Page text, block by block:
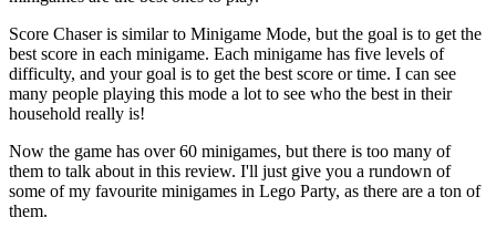
Score Chaser is similar to Minigame Mode, but the goal is to get the
best score in each minigame. Each minigame has five levels of
difficulty, and your goal is to get the best score or time. I can see
many people playing this mode a lot to see who the best in their
household really is!
Now the game has over 60 minigames, but there is too many of
them to talk about in this review. I'll just give you a rundown of
some of my favourite minigames in Lego Party, as there are a ton of
them.